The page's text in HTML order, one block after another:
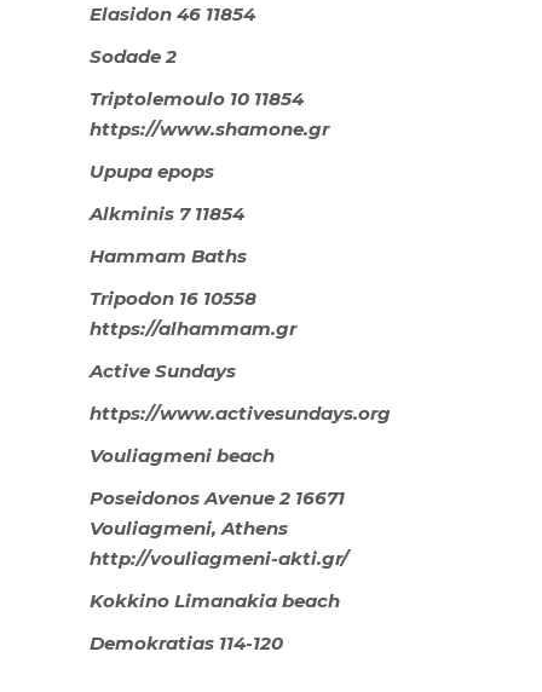
Elasidon 46 11854
Sodade 2
Triptolemoulo 10 11854
https://www.shamone.gr
Upupa epops
Alkminis 7 11854
Hammam Baths
Tripodon 16 10558
https://alhammam.gr
Active Sundays
https://www.activesundays.org
Vouliagmeni beach
Poseidonos Avenue 2 16671
Vouliagmeni, Athens
http://vouliagmeni-akti.gr/
Kokkino Limanakia beach
Demokratias 114-120